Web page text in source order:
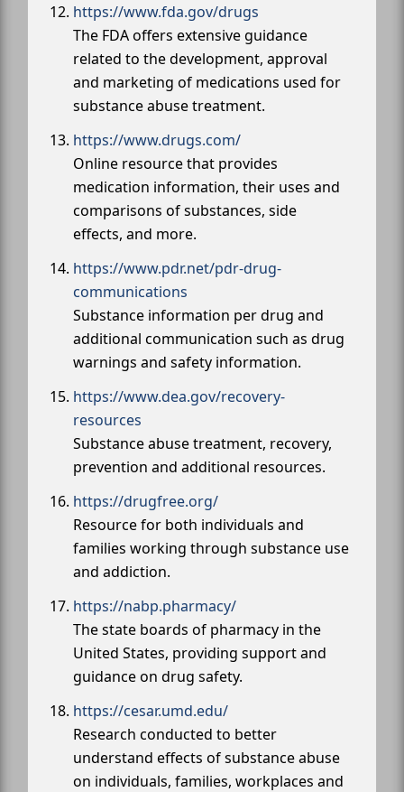
https://www.fda.gov/drugs
The FDA offers extensive guidance
related to the development, approval
and marketing of medications used for
substance abuse treatment.
https://www.drugs.com/
Online resource that provides
medication information, their uses and
comparisons of substances, side
effects, and more.
https://www.pdr.net/pdr-drug-
communications
Substance information per drug and
additional communication such as drug
warnings and safety information.
https://www.dea.gov/recovery-
resources
Substance abuse treatment, recovery,
prevention and additional resources.
https://drugfree.org/
Resource for both individuals and
families working through substance use
and addiction.
https://nabp.pharmacy/
The state boards of pharmacy in the
United States, providing support and
guidance on drug safety.
https://cesar.umd.edu/
Research conducted to better
understand effects of substance abuse
on individuals, families, workplaces and